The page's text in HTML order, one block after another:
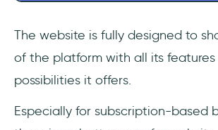
The website is fully designed to
of the platform with all its
possibilities it offers.
Especially for subscription-based